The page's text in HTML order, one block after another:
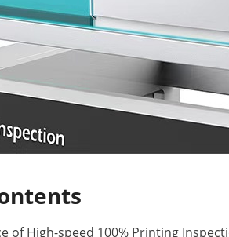
of High-speed 100% Printing